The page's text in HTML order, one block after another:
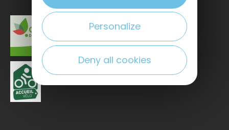
Personalize
Deny all cookies